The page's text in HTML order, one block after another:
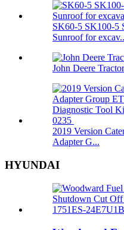
SK60-5 SK100-5
Sunroof for
John Deere
2019 Version
Adapter G...
HYUNDAI